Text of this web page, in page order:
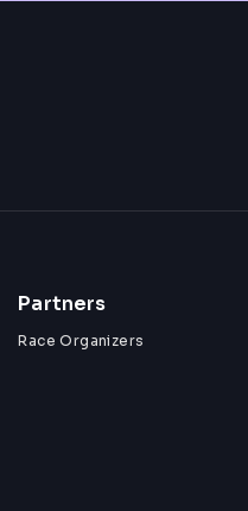
Partners
Race Organizers